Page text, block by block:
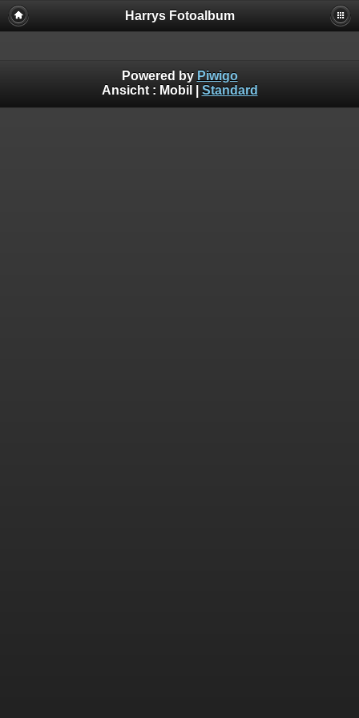
Harrys Fotoalbum
Powered by Piwigo
Ansicht : Mobil Standard